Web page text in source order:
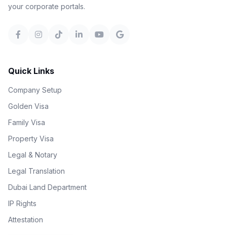
your corporate portals.
Quick Links
Company Setup
Golden Visa
Family Visa
Property Visa
Legal & Notary
Legal Translation
Dubai Land Department
IP Rights
Attestation